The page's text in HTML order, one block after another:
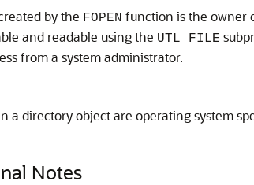
by the FOPEN function is the owner
and readable using the UTL_FILE
from a system administrator.
a directory object are operating system
Notes